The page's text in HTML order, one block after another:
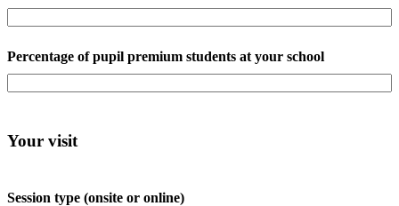
Percentage of pupil premium students at your school
Your visit
Session type (onsite or online)